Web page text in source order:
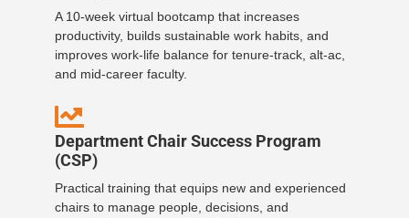
A 10-week virtual bootcamp that increases
productivity, builds sustainable work habits, and
improves work-life balance for tenure-track, alt-ac,
and mid-career faculty.
Department Chair Success Program
(CSP)
Practical training that equips new and experienced
chairs to manage people, decisions, and